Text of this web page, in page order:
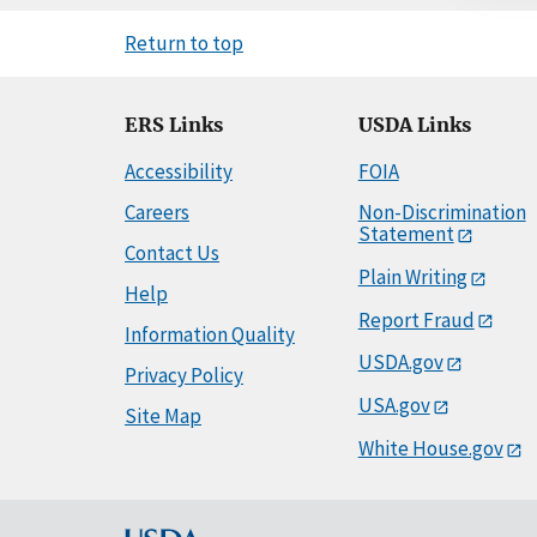
Return to top
ERS Links
Accessibility
Careers
Contact Us
Help
Information Quality
Privacy Policy
Site Map
USDA Links
FOIA
Non-Discrimination
Statement
Plain Writing
Report Fraud
USDA.gov
USA.gov
White House.gov